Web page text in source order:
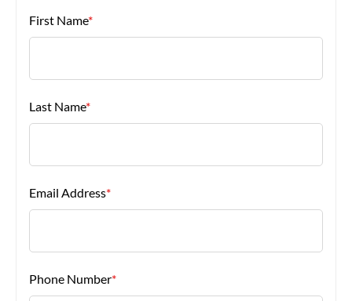
First Name*
Last Name*
Email Address*
Phone Number*